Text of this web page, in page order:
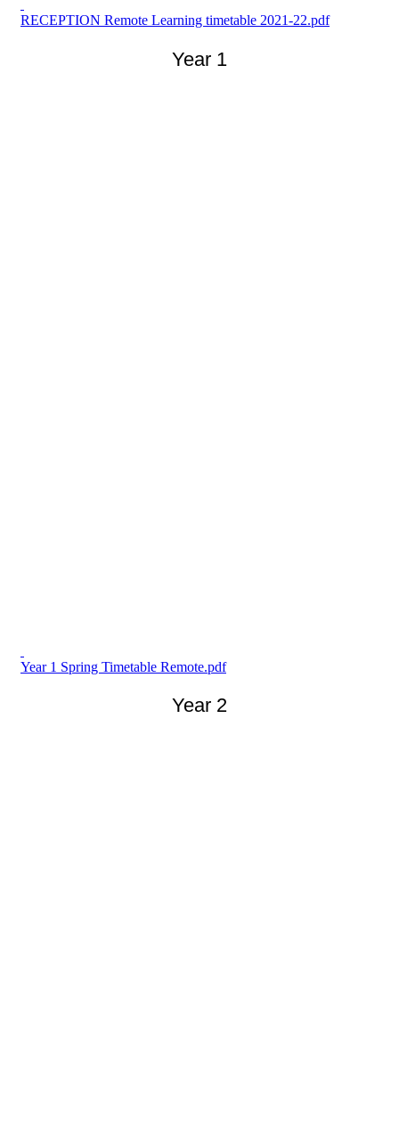
RECEPTION Remote Learning timetable 2021-22.pdf
Year 1
Year 1 Spring Timetable Remote.pdf
Year 2